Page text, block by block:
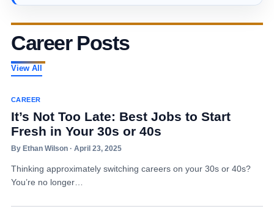
Updates
Industries
Career Posts
View All
CAREER
It’s Not Too Late: Best Jobs to Start
Fresh in Your 30s or 40s
By Ethan Wilson · April 23, 2025
Thinking approximately switching careers on your 30s or 40s?
You’re no longer…